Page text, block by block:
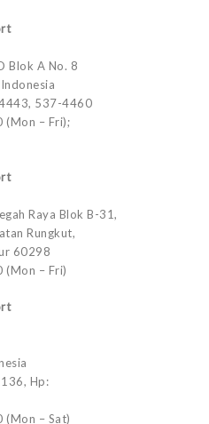
Blok A No. 8
537-4460
(Mon – Fri);
Raya Blok B-31,
Rungkut,
60298
(Mon – Fri)
Hp:
(Mon – Sat)